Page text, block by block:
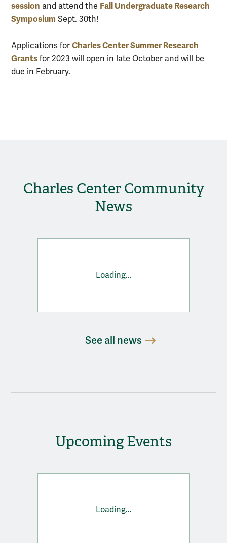
session and attend the Fall Undergraduate Research
Symposium Sept. 30th!
Applications for Charles Center Summer Research
Grants for 2023 will open in late October and will be
due in February.
Charles Center Community
News
Loading...
See all news
Upcoming Events
Loading...